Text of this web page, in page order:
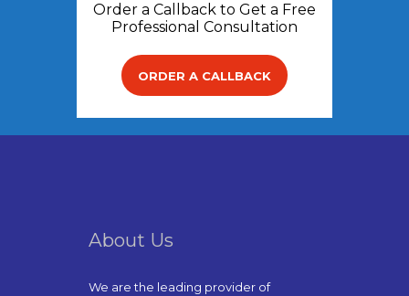
Order a Callback to Get a Free
Professional Consultation
ORDER A CALLBACK
About Us
We are the leading provider of